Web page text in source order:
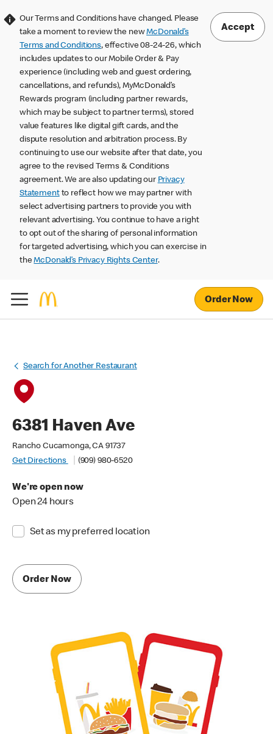
Our Terms and Conditions have changed. Please
take a moment to review the newMcDonald’s
Terms and Conditions, effective 08-24-26, which
includes updates to our Mobile Order & Pay
experience (including web and guest ordering,
cancellations, and refunds), MyMcDonald’s
Rewards program (including partner rewards,
which may be subject to partner terms), stored
value features like digital gift cards, and the
dispute resolution and arbitration process. By
continuing to use our website after that date, you
agree to the revised Terms & Conditions
agreement. We are also updating our Privacy
Statementto reflect how we may partner with
select advertising partners to provide you with
relevant advertising. You continue to have a right
to opt out of the sharing of personal information
for targeted advertising, which you can exercise in
theMcDonald’s Privacy Rights Center.
Accept
Order Now
Search for Another Restaurant
6381 Haven Ave
Rancho Cucamonga, CA 91737
Get Directions
(909) 980-6520
We're open now
Open 24 hours
Set as my preferred location
Order Now